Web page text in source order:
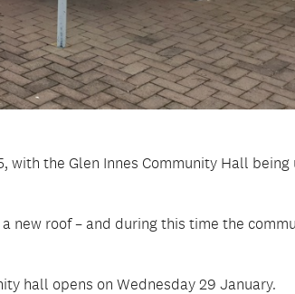
with the Glen Innes Community Hall being
new roof – and during this time the
hall opens on Wednesday 29 January.